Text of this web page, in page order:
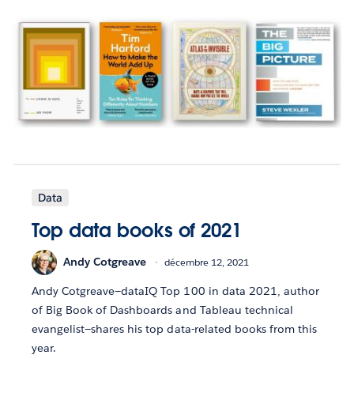
Data
Top data books of 2021
Andy Cotgreave décembre 12, 2021
Andy Cotgreave—dataIQ Top 100 in data 2021, author
of Big Book of Dashboards and Tableau technical
evangelist—shares his top data-related books from this
year.